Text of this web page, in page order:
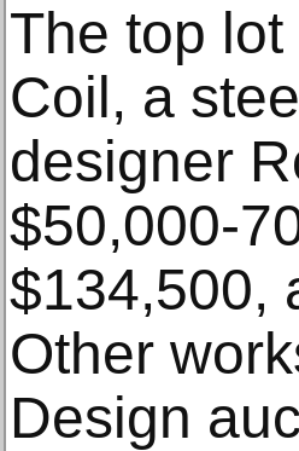
The top
Coil, a
designer
$50,000-
$134,500,
Other
Design